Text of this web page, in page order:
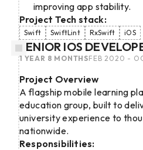
improving app stability.
Project Tech stack:
Swift SwiftLint RxSwift iOS
SENIOR IOS
FEB 2020 -
1 YEAR 8 MONTHS
Project Overview
A flagship mobile learning
education group, built to
university experience to
nationwide.
Responsibilities: